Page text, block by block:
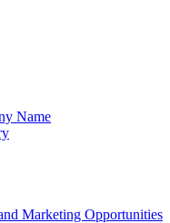
Name
Marketing Opportunities